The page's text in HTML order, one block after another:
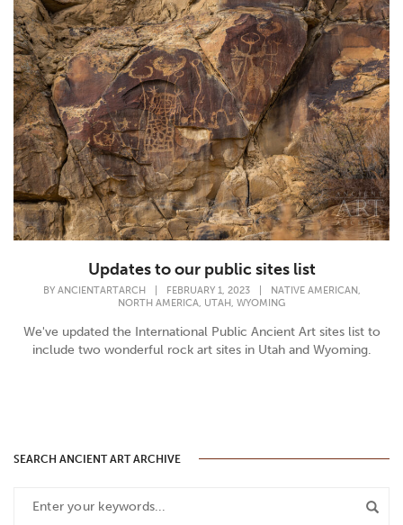
Updates to our public sites list
BY ANCIENTARTARCH FEBRUARY 1, 2023 NATIVE AMERICAN,
NORTH AMERICA, UTAH , WYOMING
We've updated the International Public Ancient Art sites list to
include two wonderful rock art sites in Utah and Wyoming.
SEARCH ANCIENT ART ARCHIVE